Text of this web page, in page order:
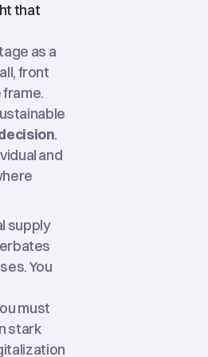
that
as a
front
frame.
.
and
supply
You
must
stark